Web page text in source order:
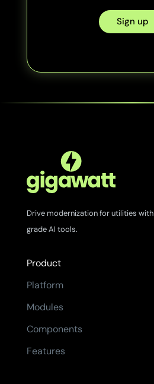
Sign up
Drive modernization for utilities
grade AI tools.
Product
Platform
Modules
Components
Features